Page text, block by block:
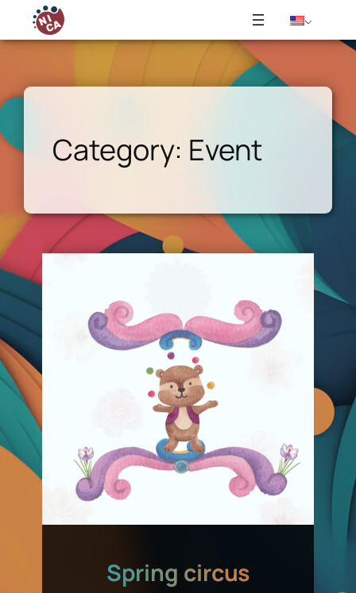
content
Category: Event
Spring circus